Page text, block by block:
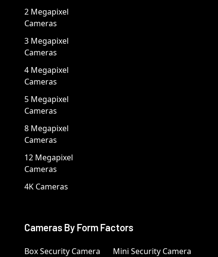
2 Megapixel
Cameras
3 Megapixel
Cameras
4 Megapixel
Cameras
5 Megapixel
Cameras
8 Megapixel
Cameras
12 Megapixel
Cameras
4K Cameras
Cameras By Form Factors
Box Security Camera
Mini Security Camera